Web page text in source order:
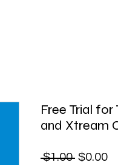
Free Trial
and Xtream
$1.00 Regular
$0.00